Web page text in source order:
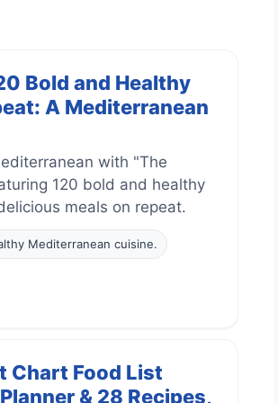
Bold and Healthy
A Mediterranean
with "The
120 bold and healthy
meals on repeat.
Mediterranean cuisine.
Chart Food List
& 28 Recipes,